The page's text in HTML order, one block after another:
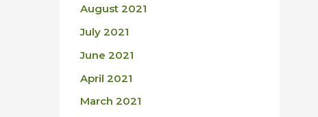
August 2021
July 2021
June 2021
April 2021
March 2021